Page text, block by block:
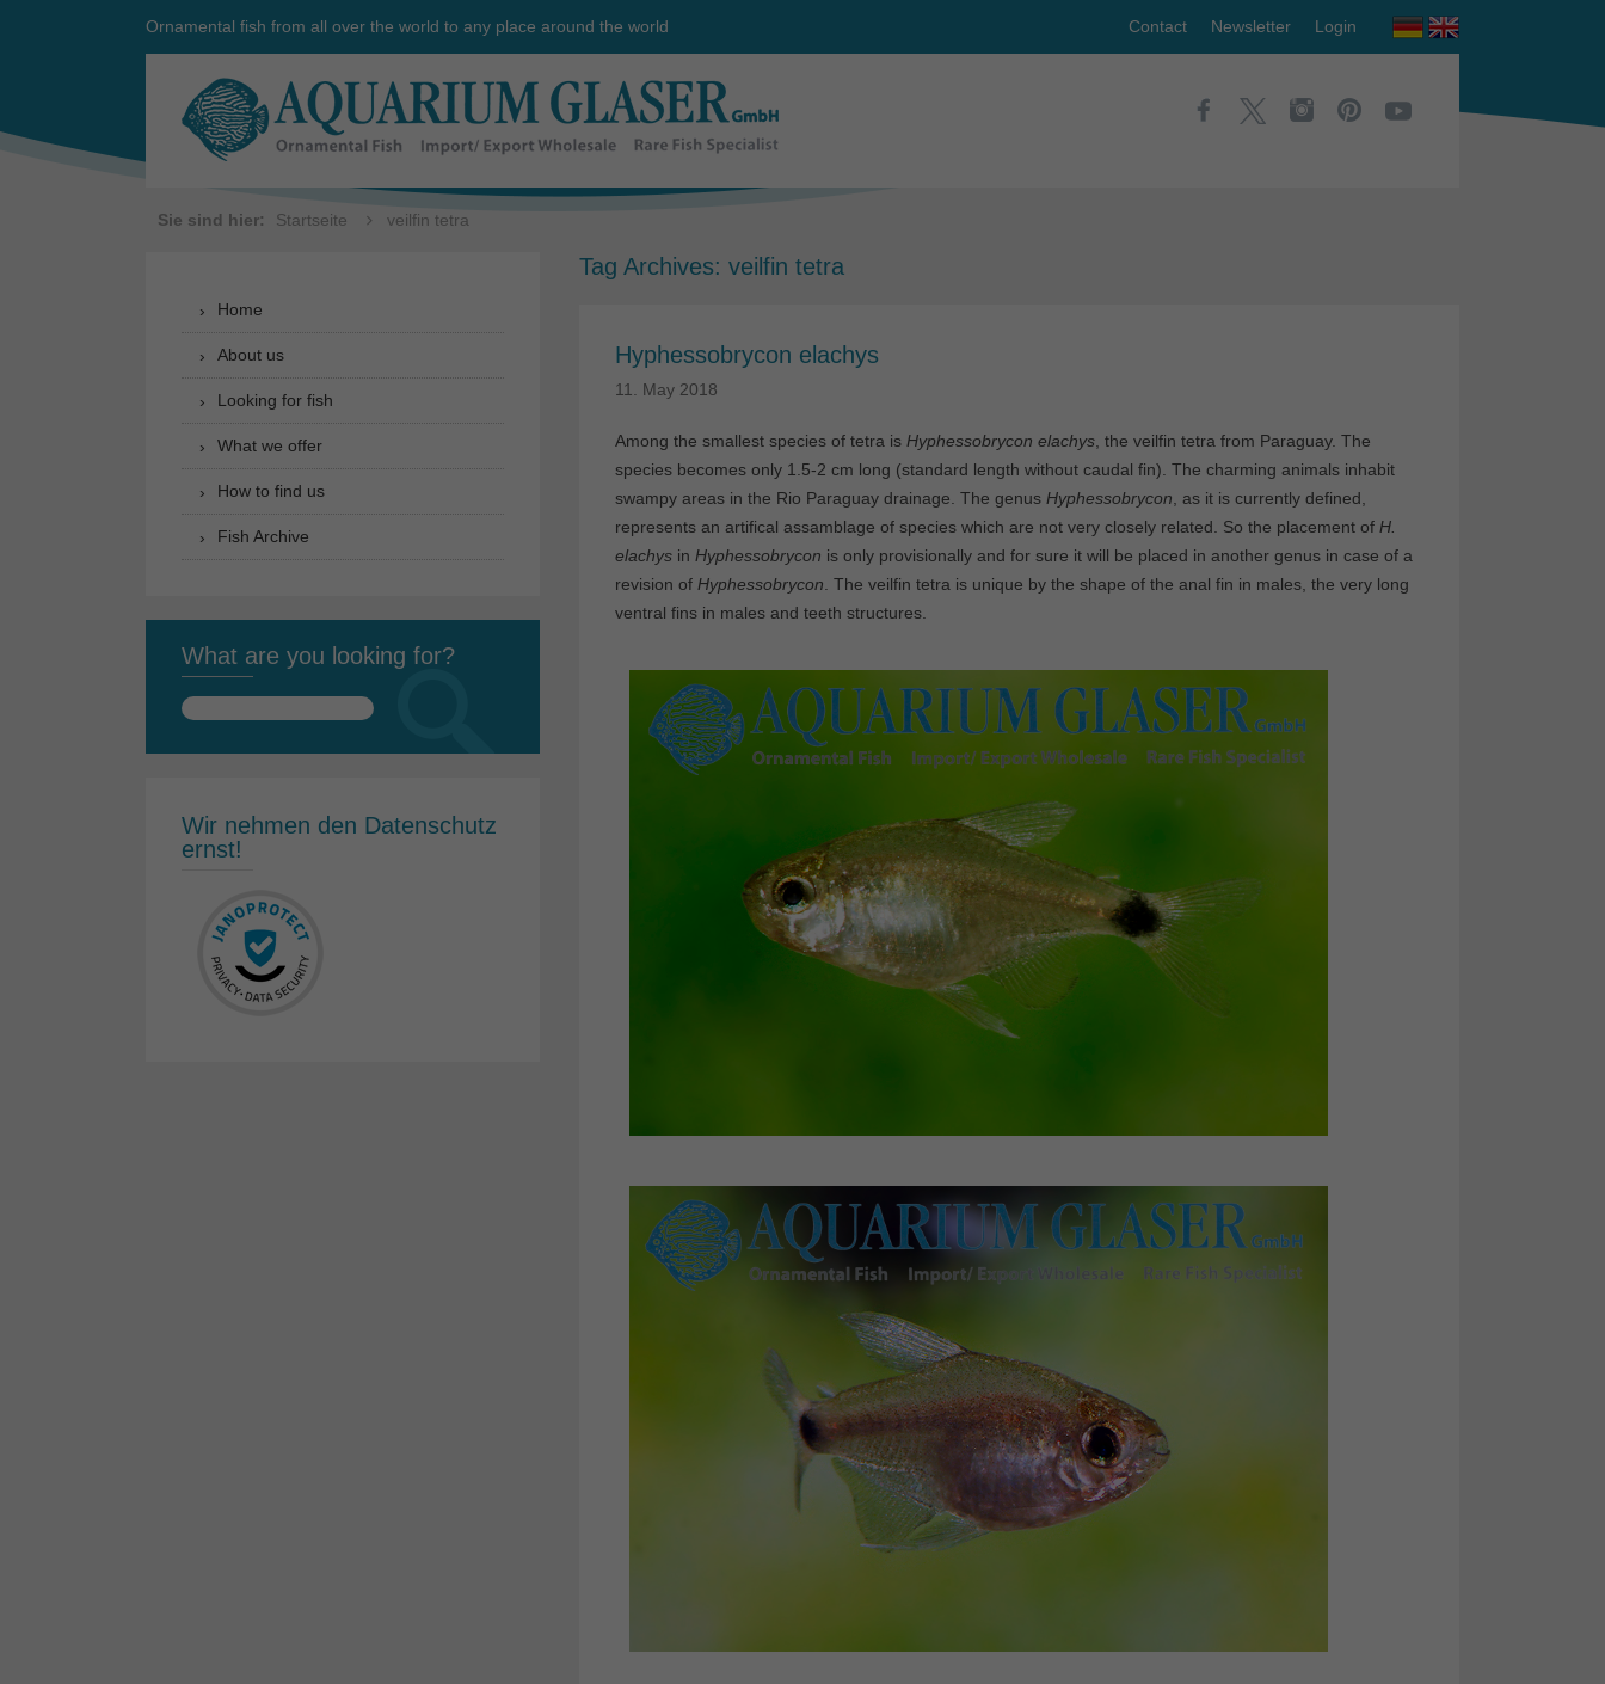
Ornamental fish from all over the world to any place around the world Contact Newsletter Login
Sie sind hier: Startseite veilfin tetra
Tag Archives: veilfin tetra
Hyphessobrycon elachys
11. May 2018
Among the smallest species of tetra is Hyphessobrycon elachys , the veilfin tetra from Paraguay. The
species becomes only 1.5-2 cm long (standard length without caudal fin). The charming animals inhabit
swampy areas in the Rio Paraguay drainage. The genus Hyphessobrycon , as it is currently defined,
represents an artifical assamblage of species which are not very closely related. So the placement of H.
elachys in Hyphessobrycon is only provisionally and for sure it will be placed in another genus in case of a
revision of Hyphessobrycon . The veilfin tetra is unique by the shape of the anal fin in males, the very long
ventral fins in males and teeth structures.
Home
About us
Looking for fish
What we offer
How to find us
Fish Archive
What are you looking for?
Search
Wir nehmen den Datenschutz
ernst!